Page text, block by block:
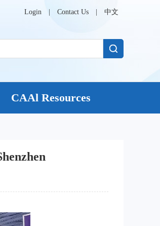
Login Contact Us 中文
CAAl Resources